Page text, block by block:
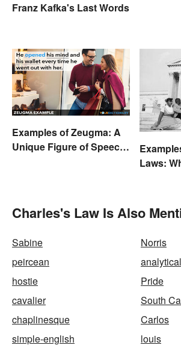
Franz Kafka's Last Words
Examples of Zeugma: A
Unique Figure of Speech
Laws:
Charles's Law Is Also
Sabine
Norris
peircean
hostie
Pride
cavalier
South
chaplinesque
Carlos
simple-english
louis